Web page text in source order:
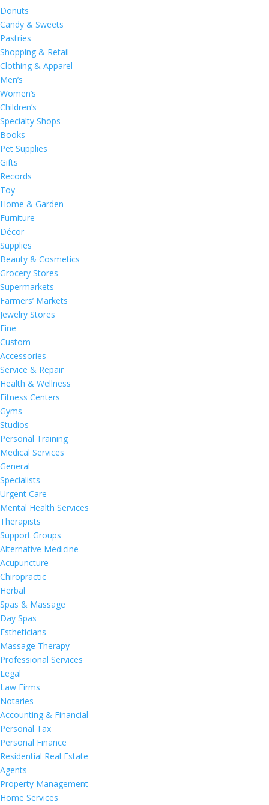
Donuts
Candy & Sweets
Pastries
Shopping & Retail
Clothing & Apparel
Men’s
Women’s
Children’s
Specialty Shops
Books
Pet Supplies
Gifts
Records
Toy
Home & Garden
Furniture
Décor
Supplies
Beauty & Cosmetics
Grocery Stores
Supermarkets
Farmers’ Markets
Jewelry Stores
Fine
Custom
Accessories
Service & Repair
Health & Wellness
Fitness Centers
Gyms
Studios
Personal Training
Medical Services
General
Specialists
Urgent Care
Mental Health Services
Therapists
Support Groups
Alternative Medicine
Acupuncture
Chiropractic
Herbal
Spas & Massage
Day Spas
Estheticians
Massage Therapy
Professional Services
Legal
Law Firms
Notaries
Accounting & Financial
Personal Tax
Personal Finance
Residential Real Estate
Agents
Property Management
Home Services